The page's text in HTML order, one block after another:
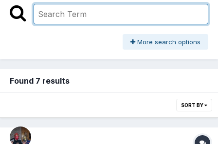
More search options
Found 7 results
SORT BY